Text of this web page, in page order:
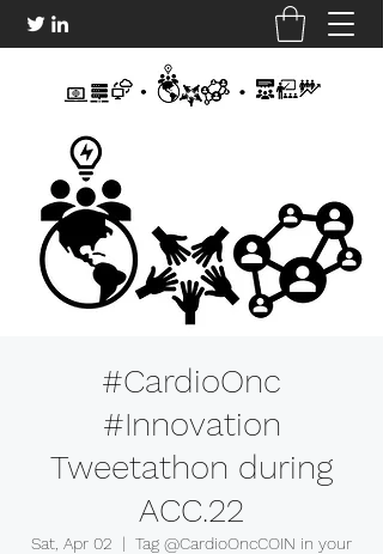
#CardioOnc
#Innovation
Tweetathon during
ACC.22
Sat, Apr 02
  |
Tag @CardioOncCOIN in your